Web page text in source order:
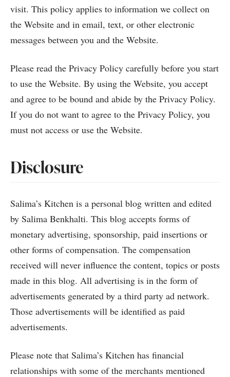
visit. This policy applies to information we collect on
the Website and in email, text, or other electronic
messages between you and the Website.
Please read the Privacy Policy carefully before you start
to use the Website. By using the Website, you accept
and agree to be bound and abide by the Privacy Policy.
If you do not want to agree to the Privacy Policy, you
must not access or use the Website.
Disclosure
Salima’s Kitchen is a personal blog written and edited
by Salima Benkhalti. This blog accepts forms of
monetary advertising, sponsorship, paid insertions or
other forms of compensation. The compensation
received will never influence the content, topics or posts
made in this blog. All advertising is in the form of
advertisements generated by a third party ad network.
Those advertisements will be identified as paid
advertisements.
Please note that Salima’s Kitchen has financial
relationships with some of the merchants mentioned